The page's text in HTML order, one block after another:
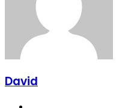
David